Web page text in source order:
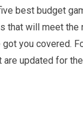
best budget
that will meet
you covered.
updated for